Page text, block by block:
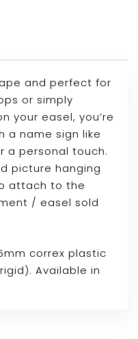
and perfect for
or simply
your easel, you’re
a name sign like
a personal touch.
picture hanging
attach to the
/ easel sold
correx plastic
Available in